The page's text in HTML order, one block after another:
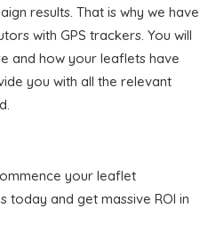
results. That is why we have
with GPS trackers. You will
and how your leaflets have
you with all the relevant
your leaflet
today and get massive ROI in